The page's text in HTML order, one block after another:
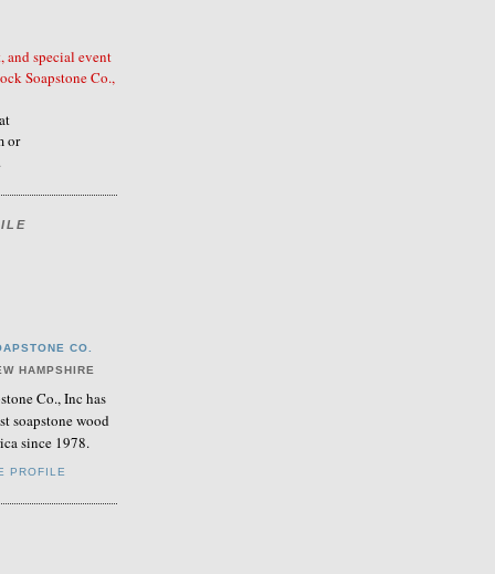
and special event
Soapstone Co.,
or
CO.
HAMPSHIRE
Co., Inc has
soapstone wood
since 1978.
PROFILE